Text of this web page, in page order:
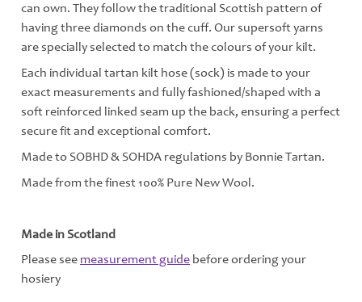
can own. They follow the traditional Scottish pattern of
having three diamonds on the cuff. Our supersoft yarns
are specially selected to match the colours of your kilt.
Each individual tartan kilt hose (sock) is made to your
exact measurements and fully fashioned/shaped with a
soft reinforced linked seam up the back, ensuring a perfect
secure fit and exceptional comfort.
Made to SOBHD & SOHDA regulations by Bonnie Tartan.
Made from the finest 100% Pure New Wool.
Made in Scotland
Please seemeasurement guide before ordering your
hosiery